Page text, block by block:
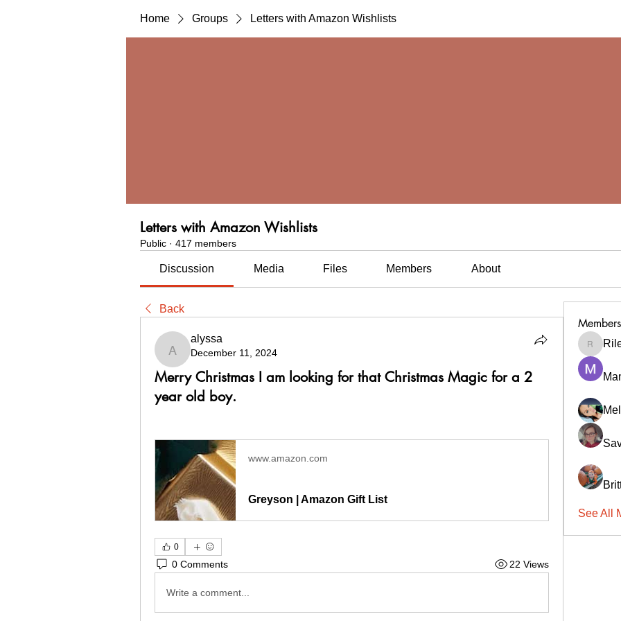
Home Groups Letters with Amazon Wishlists
Letters with Amazon Wishlists
Public · 417 members
Discussion Media Files Members About
Back
alyssa
alyssa
December 11, 2024
Merry Christmas I am looking for that Christmas Magic for a 2
year old boy.
www.amazon.com
Greyson | Amazon Gift List
0
0 Comments 22 Views
Write a comment...
Members
See All